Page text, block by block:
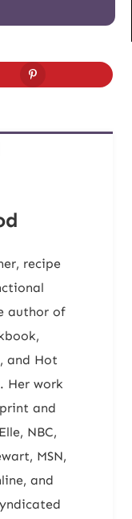
recipe
author of
and Hot
Her work
and
NBC,
MSN,
and